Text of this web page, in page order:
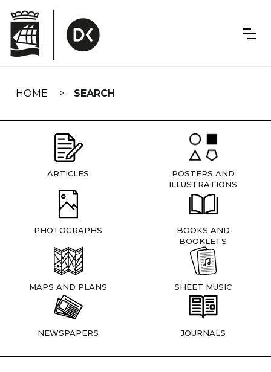
navigation
HOME SEARCH
ARTICLES
POSTERS AND
ILLUSTRATIONS
PHOTOGRAPHS
BOOKS AND
BOOKLETS
MAPS AND PLANS SHEET MUSIC
NEWSPAPERS JOURNALS